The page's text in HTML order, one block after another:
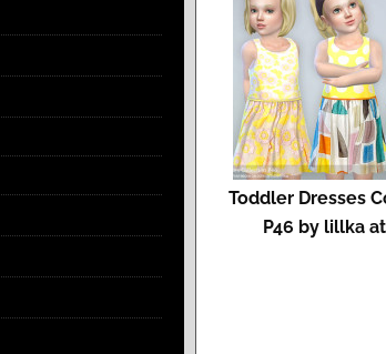
Toddler Dresses
P46 by lillka